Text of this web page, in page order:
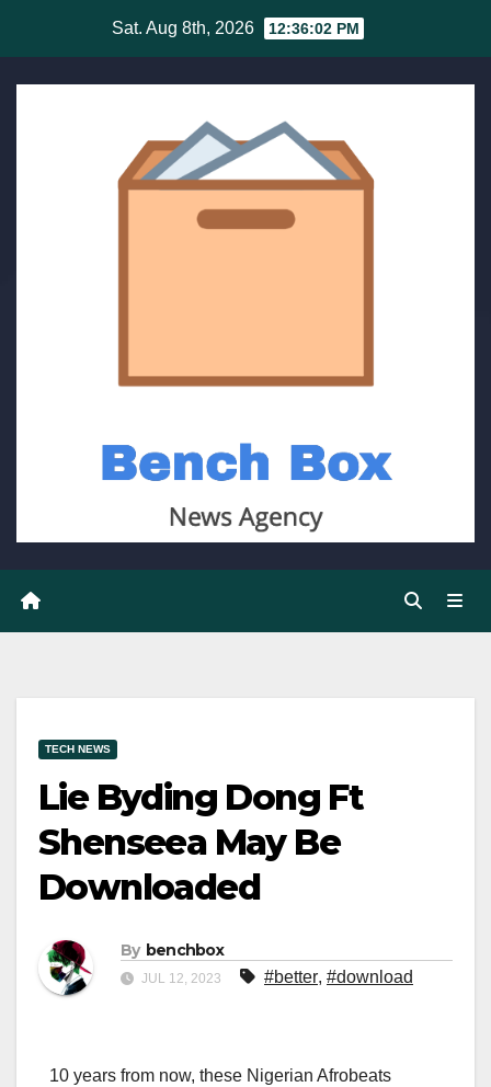
content
Sat. Aug 8th, 2026 12:36:03 PM
TECH NEWS
Lie Byding Dong Ft
Shenseea May Be
Downloaded
By benchbox
JUL 12, 2023 #better, #download
10 years from now, these Nigerian Afrobeats